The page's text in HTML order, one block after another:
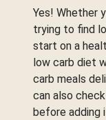
Yes! Whether
trying to find
start on a
low carb diet
carb meals
can also
before adding